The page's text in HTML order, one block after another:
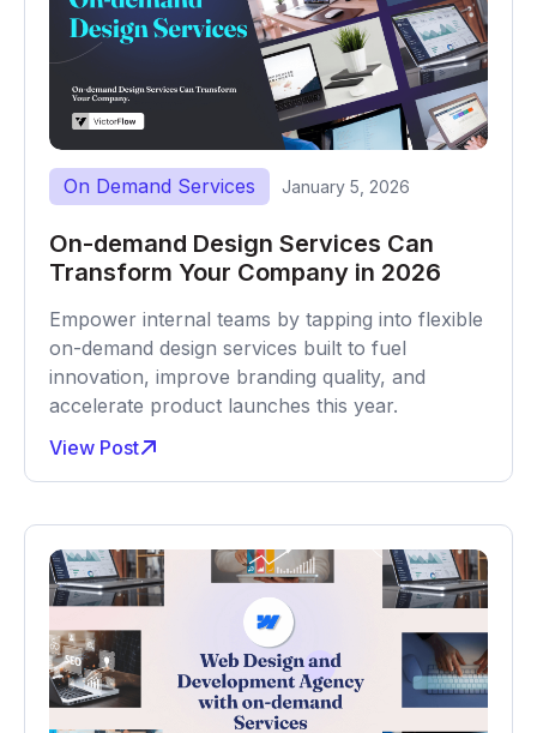
On Demand Services January 5, 2026
On-demand Design Services Can
Transform Your Company in 2026
Empower internal teams by tapping into flexible
on-demand design services built to fuel
innovation, improve branding quality, and
accelerate product launches this year.
View Post